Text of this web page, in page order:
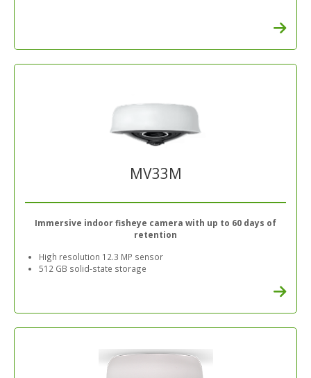
MV33M
Immersive indoor fisheye camera with up to 60 days of
retention
High resolution 12.3 MP sensor
512 GB solid-state storage